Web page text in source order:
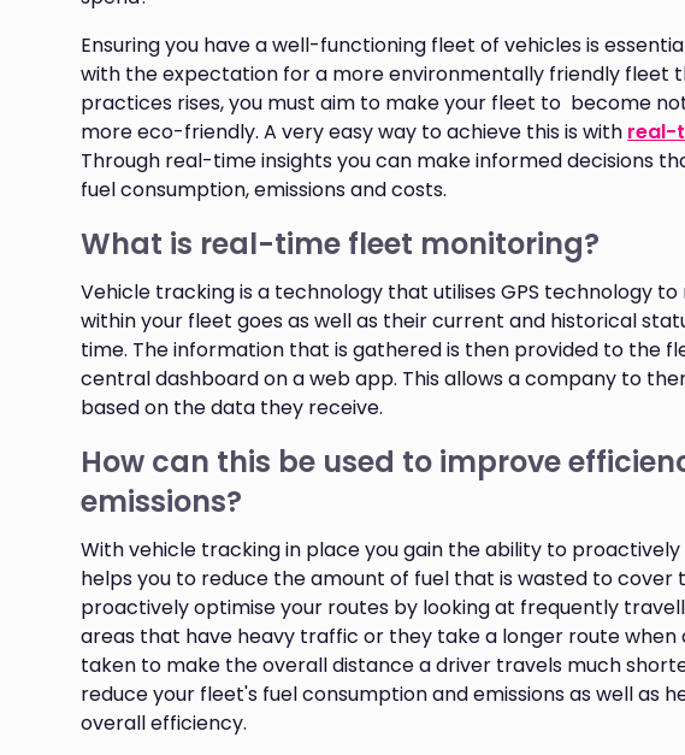
Ensuring you have a well-functioning fleet of vehicles is
with the expectation for a more environmentally friendly fleet
practices rises, you must aim to make your fleet to become
more eco-friendly. A very easy way to achieve this is with real-
Through real-time insights you can make informed decisions
fuel consumption, emissions and costs.
What is real-time fleet monitoring?
Vehicle tracking is a technology that utilises GPS technology
within your fleet goes as well as their current and historical
time. The information that is gathered is then provided to the
central dashboard on a web app. This allows a company to
based on the data they receive.
How can this be used to improve
emissions?
With vehicle tracking in place you gain the ability to
helps you to reduce the amount of fuel that is wasted to cover
proactively optimise your routes by looking at frequently
areas that have heavy traffic or they take a longer route
taken to make the overall distance a driver travels much
reduce your fleet's fuel consumption and emissions as well as
overall efficiency.